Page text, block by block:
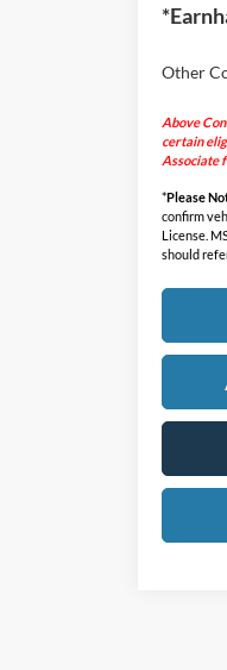
Other
Above
certain
Associate
*Please
confirm
License.
should